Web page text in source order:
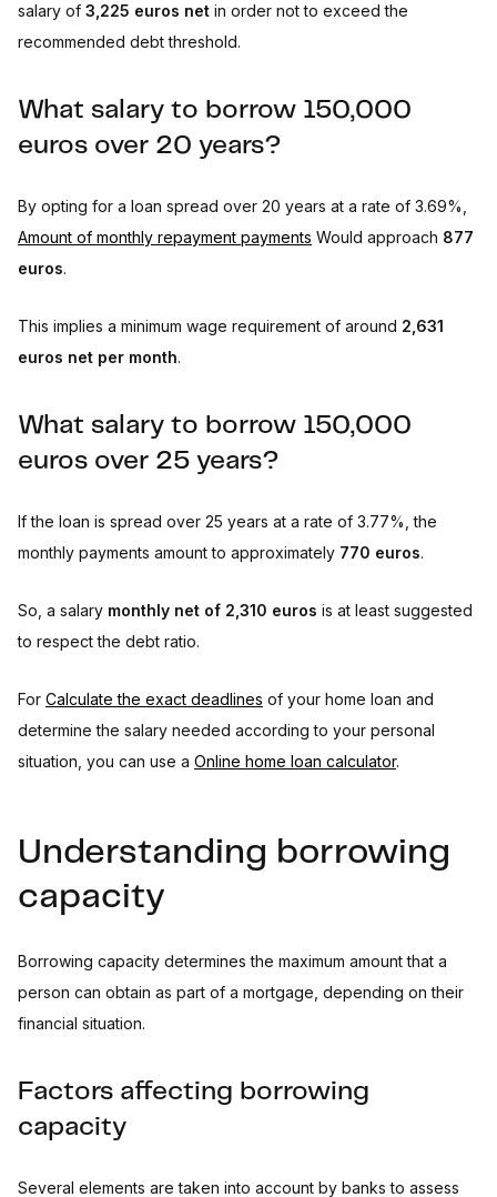
salary of 3,225 euros net in order not to exceed the
recommended debt threshold.
What salary to borrow 150,000
euros over 20 years?
By opting for a loan spread over 20 years at a rate of 3.69%,
Amount of monthly repayment payments Would approach 877
euros.
This implies a minimum wage requirement of around 2,631
euros net per month.
What salary to borrow 150,000
euros over 25 years?
If the loan is spread over 25 years at a rate of 3.77%, the
monthly payments amount to approximately 770 euros.
So, a salary monthly net of 2,310 euros is at least suggested
to respect the debt ratio.
For Calculate the exact deadlines of your home loan and
determine the salary needed according to your personal
situation, you can use a Online home loan calculator.
Understanding borrowing
capacity
Borrowing capacity determines the maximum amount that a
person can obtain as part of a mortgage, depending on their
financial situation.
Factors affecting borrowing
capacity
Several elements are taken into account by banks to assess